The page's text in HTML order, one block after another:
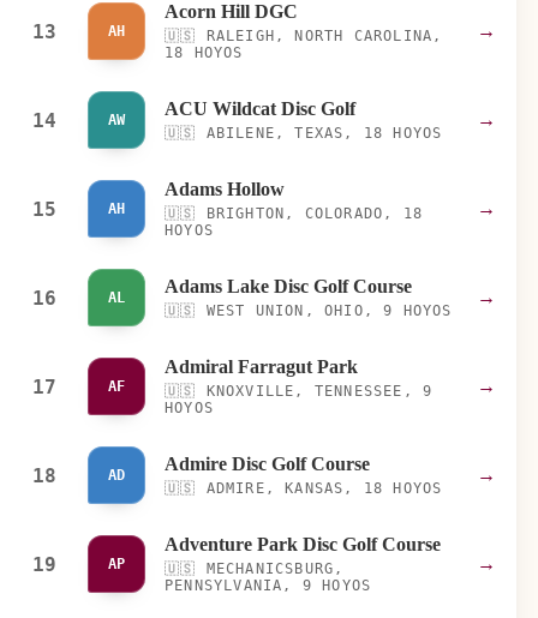
13 AH
Acorn Hill DGC
🇺🇸
RALEIGH, NORTH CAROLINA,
18 HOYOS
→
14 AW
ACU Wildcat Disc Golf
🇺🇸 ABILENE, TEXAS, 18 HOYOS
→
15 AH
Adams Hollow
🇺🇸
BRIGHTON, COLORADO, 18
HOYOS
→
16 AL
Adams Lake Disc Golf Course
🇺🇸 WEST UNION, OHIO, 9 HOYOS
→
17 AF
Admiral Farragut Park
🇺🇸
KNOXVILLE, TENNESSEE, 9
HOYOS
→
18 AD
Admire Disc Golf Course
🇺🇸 ADMIRE, KANSAS, 18 HOYOS
→
19 AP
Adventure Park Disc Golf Course
🇺🇸
MECHANICSBURG,
PENNSYLVANIA, 9 HOYOS
→